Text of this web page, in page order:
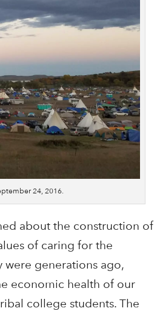
24, 2016.
about the construction of
of caring for the
were generations ago,
economic health of our
college students. The